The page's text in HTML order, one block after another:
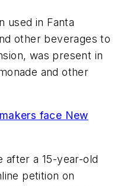
used in Fanta
other beverages to
was present in
and other
face New
after a 15-year-old
petition on